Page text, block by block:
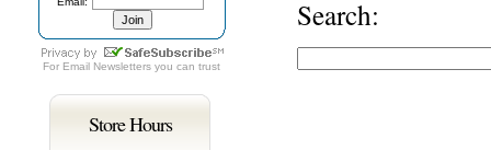
Search:
For Email Newsletters you can trust
Store Hours